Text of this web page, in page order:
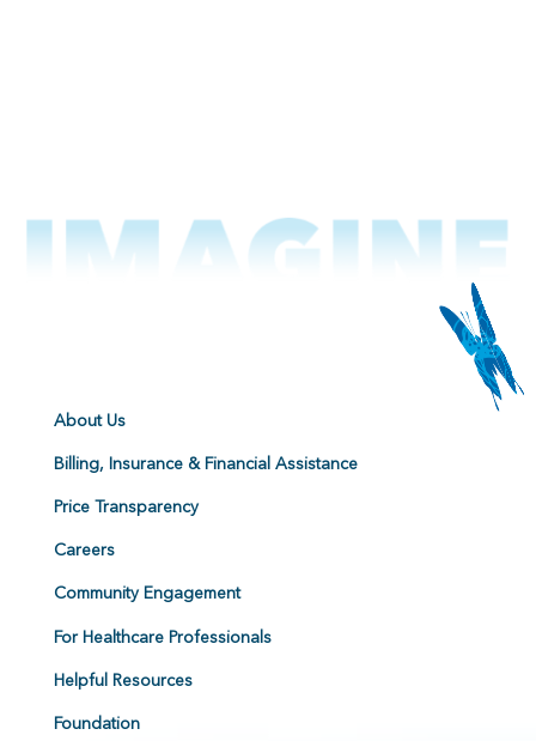
About Us
Billing, Insurance & Financial Assistance
Price Transparency
Careers
Community Engagement
For Healthcare Professionals
Helpful Resources
Foundation